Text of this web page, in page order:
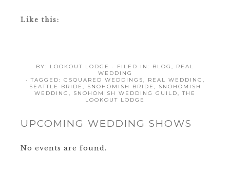
Like this:
BY: LOOKOUT LODGE · FILED IN: BLOG , REAL
WEDDING
· TAGGED: GSQUARED WEDDINGS, REAL WEDDING ,
SEATTLE BRIDE , SNOHOMISH BRIDE ,
SNOHOMISH
WEDDING , SNOHOMISH WEDDING GUILD,THE
LOOKOUT LODGE
UPCOMING WEDDING SHOWS
No events are found.